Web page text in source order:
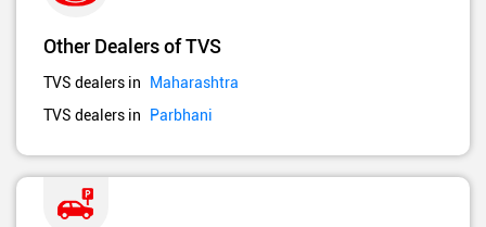
Other Dealers of TVS
TVS dealers in
Maharashtra
TVS dealers in
Parbhani